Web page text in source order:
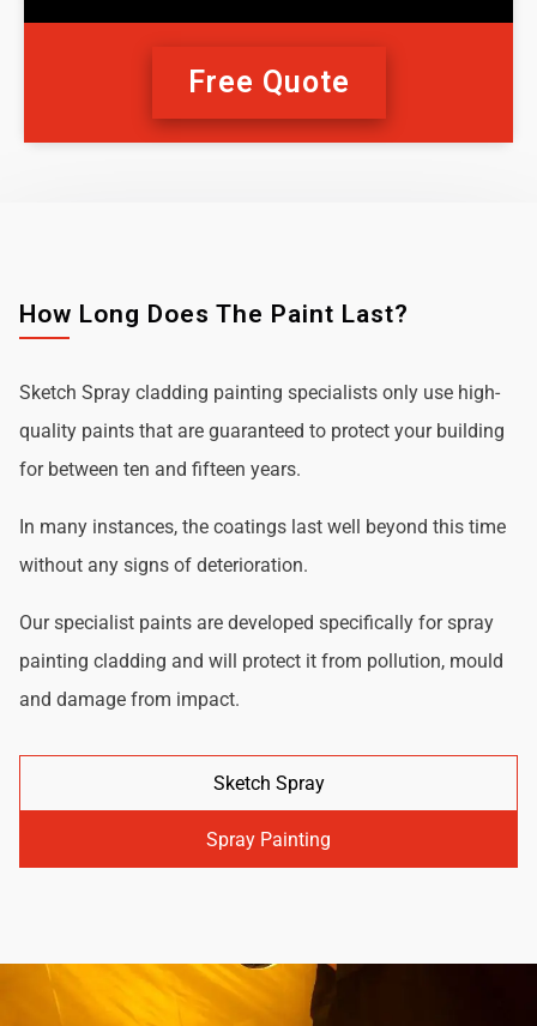
Free Quote
How Long Does The Paint Last?
Sketch Spray cladding painting specialists only use high-
quality paints that are guaranteed to protect your building
for between ten and fifteen years.
In many instances, the coatings last well beyond this time
without any signs of deterioration.
Our specialist paints are developed specifically for spray
painting cladding and will protect it from pollution, mould
and damage from impact.
Sketch Spray
Spray Painting